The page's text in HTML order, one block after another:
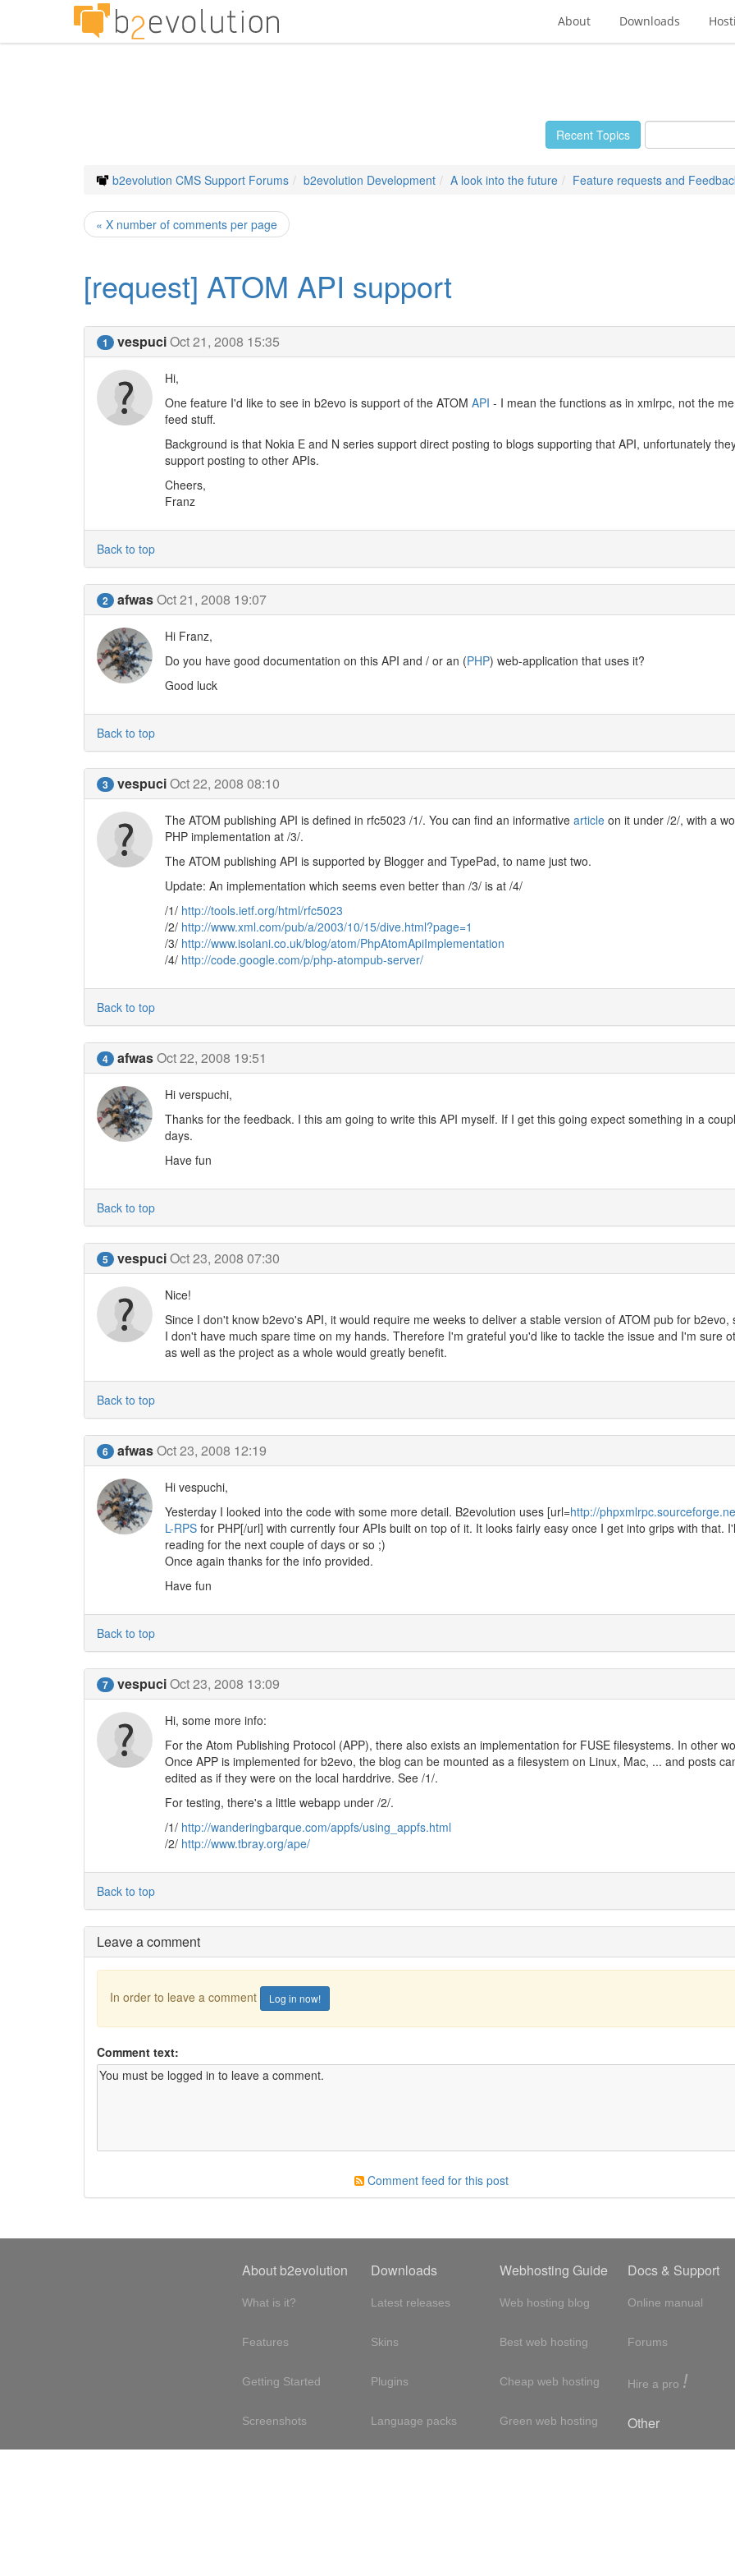
About Downloads
Recent Topics
b2evolution CMS Support Forums b2evolution Development A look into the future Feature requests and
« X number of comments per page
[request] ATOM API support
1 vespuciOct 21, 2008 15:35
Hi,
One feature I'd like to see in b2evo is support of the ATOM API - I mean the functions as in xmlrpc, not the
feed stuff.
Background is that Nokia E and N series support direct posting to blogs supporting that API, unfortunately
support posting to other APIs.
Cheers,
Franz
Back to top
2 afwasOct 21, 2008 19:07
Hi Franz,
Do you have good documentation on this API and / or an (PHP) web-application that uses it?
Good luck
Back to top
3 vespuciOct 22, 2008 08:10
The ATOM publishing API is defined in rfc5023 /1/. You can find an informative articleon it under /2/, with a
PHP implementation at /3/.
The ATOM publishing API is supported by Blogger and TypePad, to name just two.
Update: An implementation which seems even better than /3/ is at /4/
/1/ http://tools.ietf.org/html/rfc5023
/2/ http://www.xml.com/pub/a/2003/10/15/dive.html?page=1
/3/ http://www.isolani.co.uk/blog/atom/PhpAtomApiImplementation
/4/ http://code.google.com/p/php-atompub-server/
Back to top
4 afwasOct 22, 2008 19:51
Hi verspuchi,
Thanks for the feedback. I this am going to write this API myself. If I get this going expect something in a
days.
Have fun
Back to top
5 vespuciOct 23, 2008 07:30
Nice!
Since I don't know b2evo's API, it would require me weeks to deliver a stable version of ATOM pub for b2evo,
I don't have much spare time on my hands. Therefore I'm grateful you'd like to tackle the issue and I'm sure
as well as the project as a whole would greatly benefit.
Back to top
6 afwasOct 23, 2008 12:19
Hi vespuchi,
Yesterday I looked into the code with some more detail. B2evolution uses [url=http://
L-RPSfor PHP[/url] with currently four APIs built on top of it. It looks fairly easy once I get into grips with that.
reading for the next couple of days or so ;)
Once again thanks for the info provided.
Have fun
Back to top
7 vespuciOct 23, 2008 13:09
Hi, some more info:
For the Atom Publishing Protocol (APP), there also exists an implementation for FUSE filesystems. In other
Once APP is implemented for b2evo, the blog can be mounted as a filesystem on Linux, Mac, ... and posts
edited as if they were on the local harddrive. See /1/.
For testing, there's a little webapp under /2/.
/1/ http://wanderingbarque.com/appfs/using_appfs.html
/2/ http://www.tbray.org/ape/
Back to top
Leave a comment
In order to leave a comment Log in now!
Comment text:
Comment feed for this post
About b2evolution
What is it?
Features
Getting Started
Screenshots
Downloads
Latest releases
Skins
Plugins
Language packs
Webhosting Guide
Web hosting blog
Best web hosting
Cheap web hosting
Green web hosting
Docs & Support
Online manual
Forums
Hire a pro !
Other